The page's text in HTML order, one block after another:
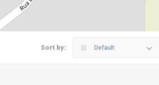
Sort by: Default